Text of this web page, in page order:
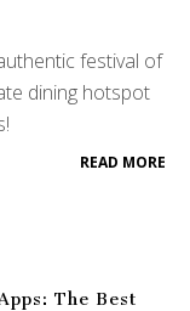
festival of
dining hotspot
READ MORE
The Best